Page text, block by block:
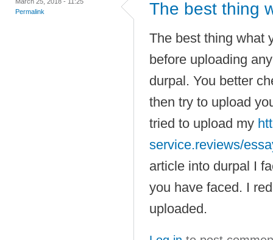
Permalink
The best thing
The best thing what
before uploading
durpal. You better
then try to upload
tried to upload my
service.reviews/
article into durpal I
you have faced. I
uploaded.